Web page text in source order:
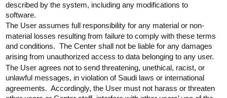
described by the system, including any modifications to
software.
The User assumes full responsibility for any material or non-
material losses resulting from failure to comply with these terms
and conditions. The Center shall not be liable for any damages
arising from unauthorized access to data belonging to any user.
The User agrees not to send threatening, unethical, racist, or
unlawful messages, in violation of Saudi laws or international
agreements. Accordingly, the User must not harass or threaten